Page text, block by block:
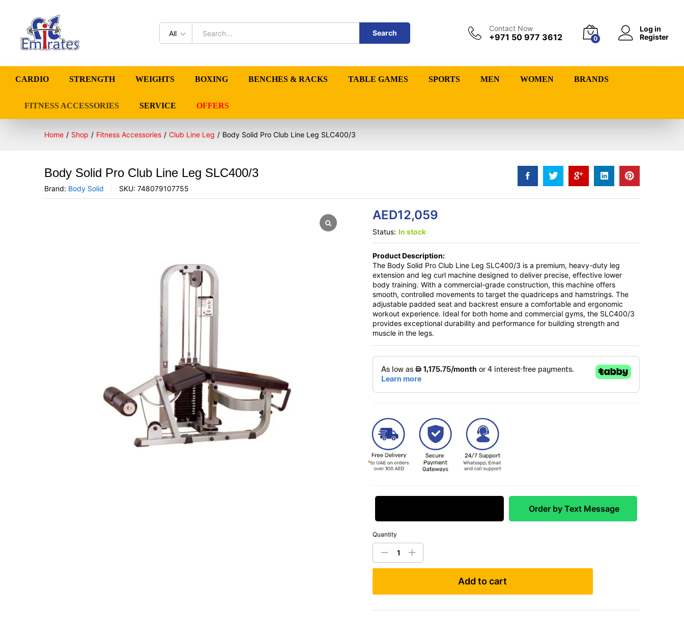
All Search
Contact Now
+971 50 977 3612 0
Log in
Register
CARDIO STRENGTH WEIGHTS BOXING BENCHES & RACKS TABLE GAMES SPORTS MEN WOMEN BRANDS
FITNESS ACCESSORIES SERVICE OFFERS
Home / Shop / Fitness Accessories / Club Line Leg / Body Solid Pro Club Line Leg SLC400/3
Body Solid Pro Club Line Leg SLC400/3
Brand: Body Solid SKU: 748079107755
AED12,059
Status: In stock
Product Description:
The Body Solid Pro Club Line Leg SLC400/3 is a premium, heavy-duty leg
extension and leg curl machine designed to deliver precise, effective lower
body training. With a commercial-grade construction, this machine offers
smooth, controlled movements to target the quadriceps and hamstrings. The
adjustable padded seat and backrest ensure a comfortable and ergonomic
workout experience. Ideal for both home and commercial gyms, the SLC400/3
provides exceptional durability and performance for building strength and
muscle in the legs.
Order by Text Message
Quantity
Add to cart